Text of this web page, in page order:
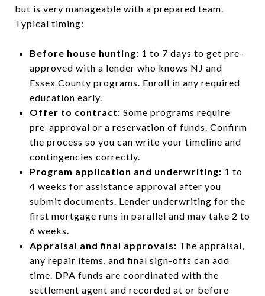
but is very manageable with a prepared team.
Typical timing:
Before house hunting: 1 to 7 days to get pre-
approved with a lender who knows NJ and
Essex County programs. Enroll in any required
education early.
Offer to contract: Some programs require
pre-approval or a reservation of funds. Confirm
the process so you can write your timeline and
contingencies correctly.
Program application and underwriting: 1 to
4 weeks for assistance approval after you
submit documents. Lender underwriting for the
first mortgage runs in parallel and may take 2 to
6 weeks.
Appraisal and final approvals: The appraisal,
any repair items, and final sign-offs can add
time. DPA funds are coordinated with the
settlement agent and recorded at or before